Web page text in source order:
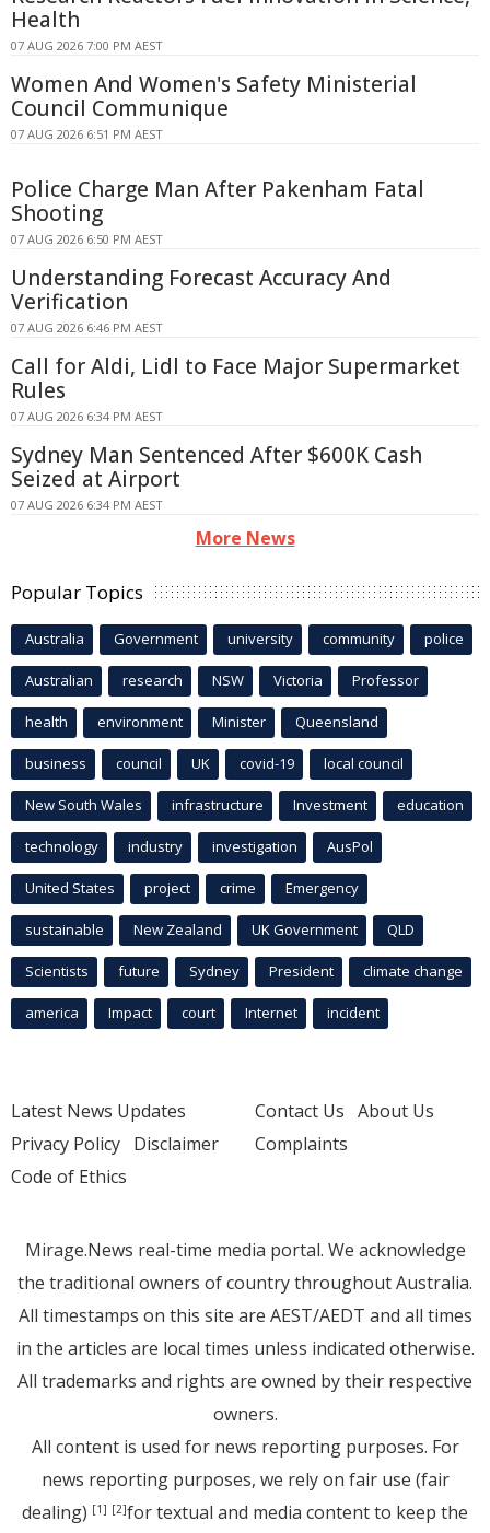
Health
07 AUG 2026 7:00 PM AEST
Women And Women's Safety Ministerial
Council Communique
07 AUG 2026 6:51 PM AEST
Police Charge Man After Pakenham Fatal
Shooting
07 AUG 2026 6:50 PM AEST
Understanding Forecast Accuracy And
Verification
07 AUG 2026 6:46 PM AEST
Call for Aldi, Lidl to Face Major Supermarket
Rules
07 AUG 2026 6:34 PM AEST
Sydney Man Sentenced After $600K Cash
Seized at Airport
07 AUG 2026 6:34 PM AEST
More News
Popular Topics
Australia Government university community police
Australian research NSW Victoria Professor
health environment Minister Queensland
business council UK covid-19 local council
New South Wales infrastructure Investment education
technology industry investigation AusPol
United States project crime Emergency
sustainable New Zealand UK Government QLD
Scientists future Sydney President climate change
america Impact court Internet incident
Latest News Updates
Privacy Policy Disclaimer
Code of Ethics
Contact Us About Us
Complaints
Mirage.News real-time media portal. We acknowledge
the traditional owners of country throughout Australia.
All timestamps on this site are AEST/AEDT and all times
in the articles are local times unless indicated otherwise.
All trademarks and rights are owned by their respective
owners.
All content is used for news reporting purposes. For
news reporting purposes, we rely on fair use (fair
dealing) [1] [2]for textual and media content to keep the